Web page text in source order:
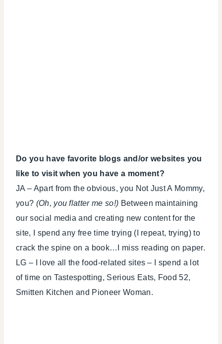
Do you have favorite blogs and/or websites you
like to visit when you have a moment?
JA – Apart from the obvious, you Not Just A Mommy,
you? (Oh, you flatter me so!) Between maintaining
our social media and creating new content for the
site, I spend any free time trying (I repeat, trying) to
crack the spine on a book…I miss reading on paper.
LG – I love all the food-related sites – I spend a lot
of time on Tastespotting, Serious Eats, Food 52,
Smitten Kitchen and Pioneer Woman.